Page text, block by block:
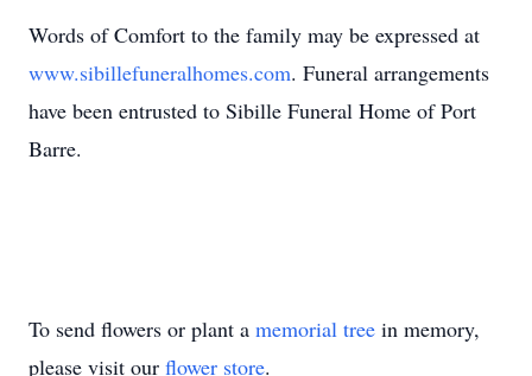
Words of Comfort to the family may be expressed at
www.sibillefuneralhomes.com. Funeral arrangements
have been entrusted to Sibille Funeral Home of Port
Barre.
To send flowers or plant a memorial tree in memory,
please visit our flower store.